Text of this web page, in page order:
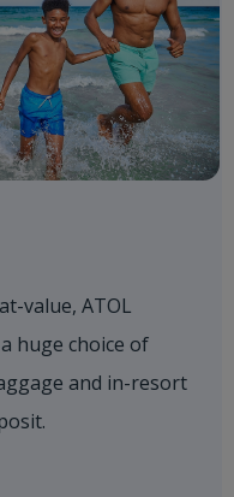
value, ATOL
huge choice of
and in-resort